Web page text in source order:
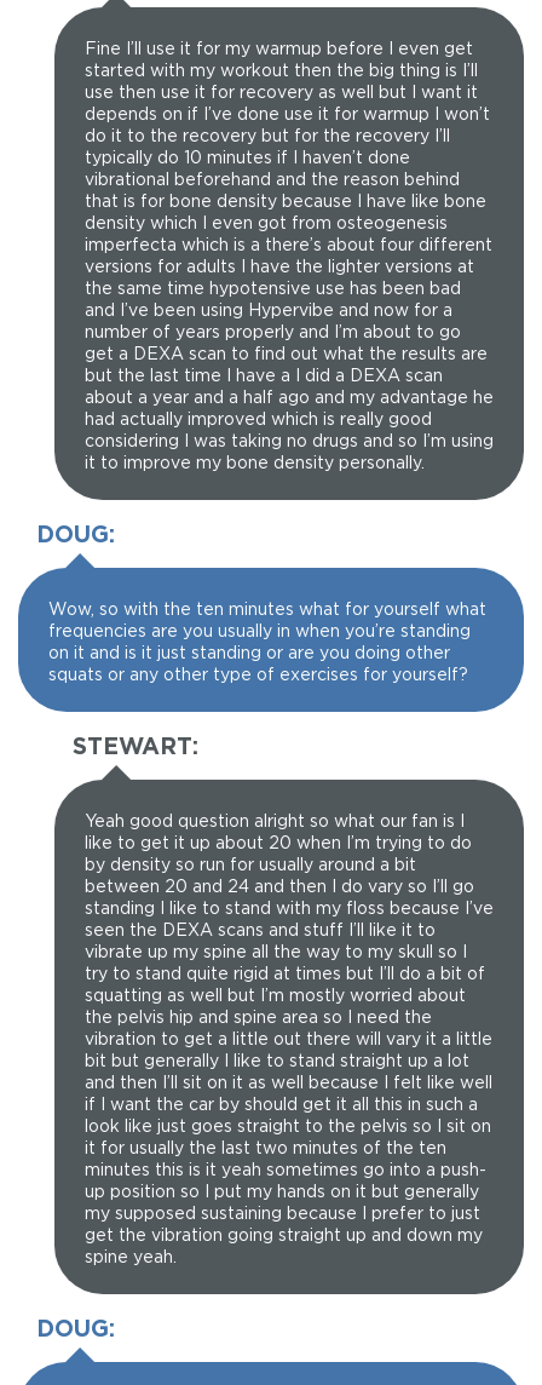
Fine I’ll use it for my warmup before I even get
started with my workout then the big thing is I’ll
use then use it for recovery as well but I want it
depends on if I’ve done use it for warmup I won’t
do it to the recovery but for the recovery I’ll
typically do 10 minutes if I haven’t done
vibrational beforehand and the reason behind
that is for bone density because I have like bone
density which I even got from osteogenesis
imperfecta which is a there’s about four different
versions for adults I have the lighter versions at
the same time hypotensive use has been bad
and I’ve been using Hypervibe and now for a
number of years properly and I’m about to go
get a DEXA scan to find out what the results are
but the last time I have a I did a DEXA scan
about a year and a half ago and my advantage he
had actually improved which is really good
considering I was taking no drugs and so I’m using
it to improve my bone density personally.
DOUG:
Wow, so with the ten minutes what for yourself what
frequencies are you usually in when you’re standing
on it and is it just standing or are you doing other
squats or any other type of exercises for yourself?
STEWART:
Yeah good question alright so what our fan is I
like to get it up about 20 when I’m trying to do
by density so run for usually around a bit
between 20 and 24 and then I do vary so I’ll go
standing I like to stand with my floss because I’ve
seen the DEXA scans and stuff I’ll like it to
vibrate up my spine all the way to my skull so I
try to stand quite rigid at times but I’ll do a bit of
squatting as well but I’m mostly worried about
the pelvis hip and spine area so I need the
vibration to get a little out there will vary it a little
bit but generally I like to stand straight up a lot
and then I’ll sit on it as well because I felt like well
if I want the car by should get it all this in such a
look like just goes straight to the pelvis so I sit on
it for usually the last two minutes of the ten
minutes this is it yeah sometimes go into a push-
up position so I put my hands on it but generally
my supposed sustaining because I prefer to just
get the vibration going straight up and down my
spine yeah.
DOUG: